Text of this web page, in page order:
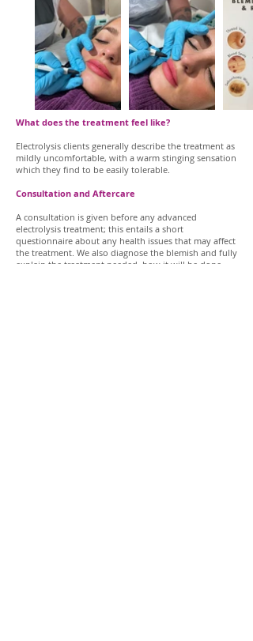
What does the treatment feel like?
Electrolysis clients generally describe the treatment as
mildly uncomfortable, with a warm stinging sensation
which they find to be easily tolerable.
Consultation and Aftercare
A consultation is given before any advanced
electrolysis treatment; this entails a short
questionnaire about any health issues that may affect
the treatment. We also diagnose the blemish and fully
explain the treatment needed, how it will be done,